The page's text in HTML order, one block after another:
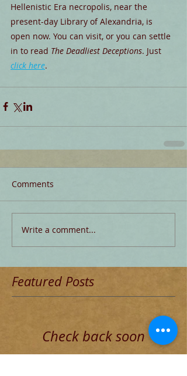
Hellenistic Era necropolis, near the
present-day Library of Alexandria, is
open now. You can visit, or you can settle
in to read The Deadliest Deceptions. Just
click here.
Comments
Write a comment...
Featured Posts
Check back soon